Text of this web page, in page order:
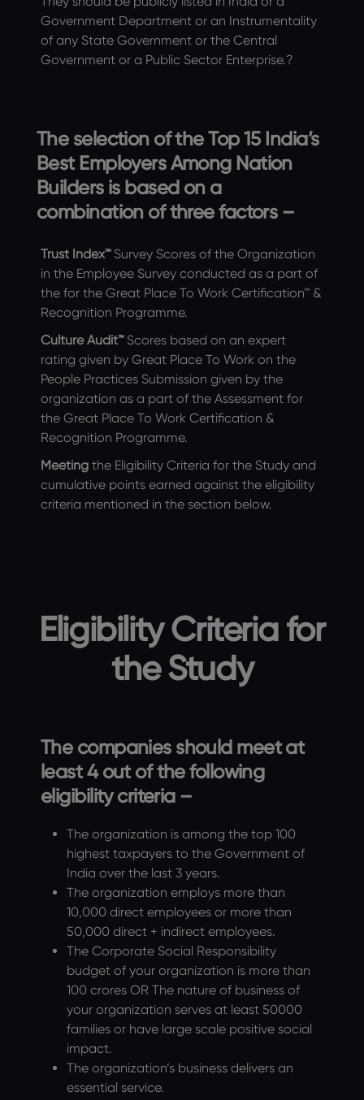
Government Department or an Instrumentality
of any State Government or the Central
Government or a Public Sector Enterprise.?
The selection of the Top 15 India’s
Best Employers Among Nation
Builders is based on a
combination of three factors –
Trust Index™Survey Scores of the Organization
in the Employee Survey conducted as a part of
the for the Great Place To Work Certification™ &
Recognition Programme.
Culture Audit™Scores based on an expert
rating given by Great Place To Work on the
People Practices Submission given by the
organization as a part of the Assessment for
the Great Place To Work Certification &
Recognition Programme.
Meeting the Eligibility Criteria for the Study and
cumulative points earned against the eligibility
criteria mentioned in the section below.
Eligibility Criteria for
the Study
The companies should meet at
least 4 out of the following
eligibility criteria –
The organization is among the top 100
highest taxpayers to the Government of
India over the last 3 years.
The organization employs more than
10,000 direct employees or more than
50,000 direct + indirect employees.
The Corporate Social Responsibility
budget of your organization is more than
100 crores OR The nature of business of
your organization serves at least 50000
families or have large scale positive social
impact.
The organization’s business delivers an
essential service.